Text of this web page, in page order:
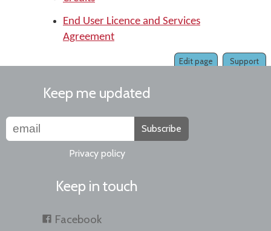
End User Licence and Services
Agreement
Support
Edit page
Keep me updated
Subscribe
Privacy policy
Keep in touch
Facebook